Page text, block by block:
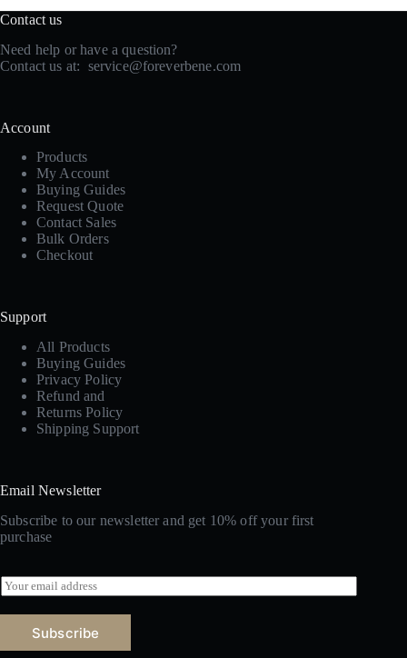
Contact us
Need help or have a question?
Contact us at: service@foreverbene.com
Account
Products
My Account
Buying Guides
Request Quote
Contact Sales
Bulk Orders
Checkout
Support
All Products
Buying Guides
Privacy Policy
Refund and
Returns Policy
Shipping Support
Email Newsletter
Subscribe to our newsletter and get 10% off your first
purchase
E
m
a
Subscribe